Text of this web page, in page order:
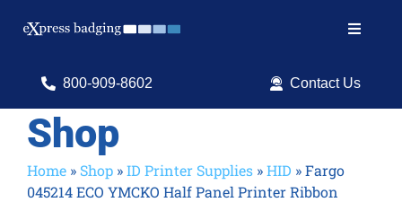
Toggle
Search
Shop Products
Services
800-909-8602 Contact Us
Shop
Home » Shop »ID Printer Supplies »HID »Fargo
045214 ECO YMCKO Half Panel Printer Ribbon